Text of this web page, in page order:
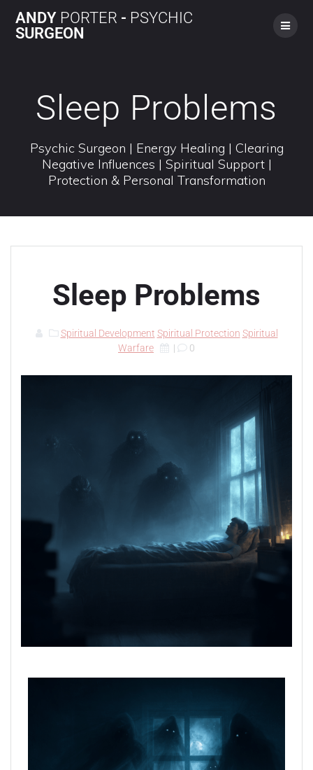
ANDY PORTER - PSYCHIC
SURGEON
Sleep Problems
Psychic Surgeon | Energy Healing | Clearing
Negative Influences | Spiritual Support |
Protection & Personal Transformation
Sleep Problems
Spiritual Development Spiritual Protection Spiritual
Warfare
| 0